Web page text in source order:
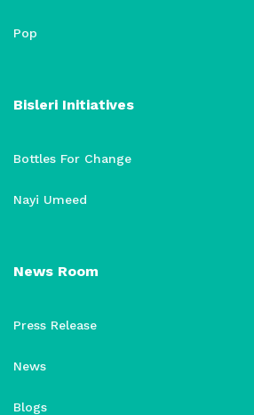
Pop
Bisleri Initiatives
Bottles For Change
Nayi Umeed
News Room
Press Release
News
Blogs